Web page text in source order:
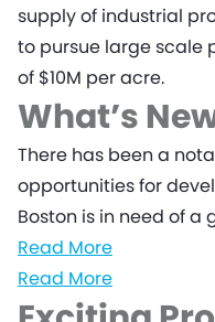
supply of industrial
to pursue large scale
of $10M per acre.
What’s
There has been a
opportunities for
Boston is in need of
Read More
Read More